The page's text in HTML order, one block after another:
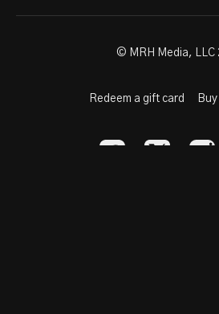
© MRH Media, LLC
Redeem a gift card